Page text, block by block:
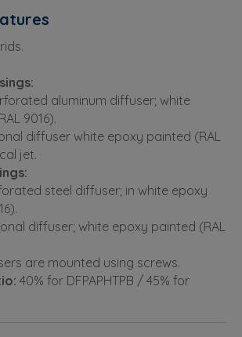
aluminum diffuser; white
9016).
diffuser white epoxy painted (RAL
jet.
steel diffuser; in white epoxy
diffuser; white epoxy painted (RAL
are mounted using screws.
40% for DFPAPHTPB / 45% for